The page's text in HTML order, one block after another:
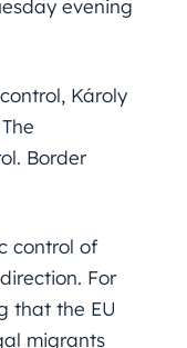
evening
Károly
Border
control of
For
that the EU
migrants